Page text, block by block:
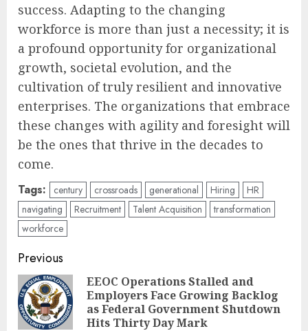
success. Adapting to the changing
workforce is more than just a necessity; it is
a profound opportunity for organizational
growth, societal evolution, and the
cultivation of truly resilient and innovative
enterprises. The organizations that embrace
these changes with agility and foresight will
be the ones that thrive in the decades to
come.
Tags: century crossroads generational Hiring
HR
navigating
Recruitment Talent Acquisition
transformation
workforce
Post
navigation
Previous
EEOC Operations Stalled and
Employers Face Growing Backlog
as Federal Government Shutdown
Hits Thirty Day Mark